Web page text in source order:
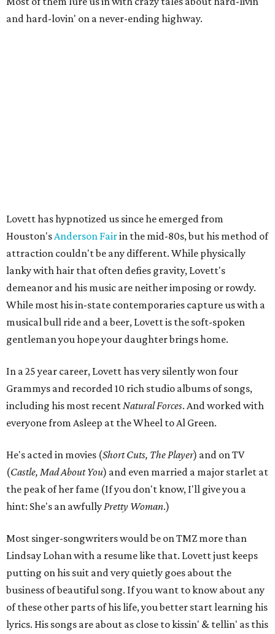
and hard-lovin' on a never-ending highway.
Lovett has hypnotized us since he emerged from
Houston'sAnderson Fairin the mid-80s, but his method of
attraction couldn't be any different. While physically
lanky with hair that often defies gravity, Lovett's
demeanor and his music are neither imposing or rowdy.
While most his in-state contemporaries capture us with a
musical bull ride and a beer, Lovett is the soft-spoken
gentleman you hope your daughter brings home.
In a 25 year career, Lovett has very silently won four
Grammys and recorded 10 rich studio albums of songs,
including his most recentNatural Forces. And worked with
everyone from Asleep at the Wheel to Al Green.
He's acted in movies (Short Cuts, The Player) and on TV
(Castle, Mad About You) and even married a major starlet at
the peak of her fame (If you don't know, I'll give you a
hint: She's an awfullyPretty Woman.)
Most singer-songwriters would be on TMZ more than
Lindsay Lohan with a resume like that. Lovett just keeps
putting on his suit and very quietly goes about the
business of beautiful song. If you want to know about any
of these other parts of his life, you better start learning his
lyrics. His songs are about as close to kissin' & tellin' as this